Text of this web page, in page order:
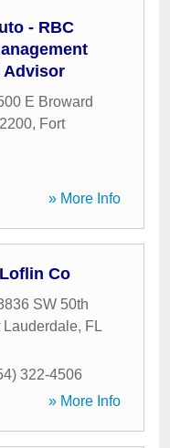
- RBC
Advisor
E Broward
, Fort
» More Info
Co
SW 50th
Lauderdale, FL
322-4506
» More Info